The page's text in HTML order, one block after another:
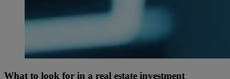
What to look for in a real estate investment